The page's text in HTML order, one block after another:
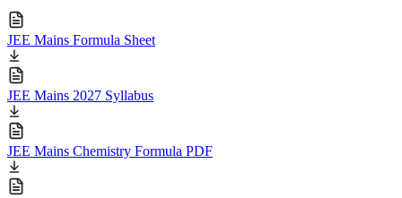
JEE Mains Formula Sheet
JEE Mains 2027 Syllabus
JEE Mains Chemistry Formula PDF